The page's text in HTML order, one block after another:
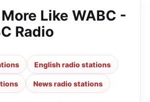
Like WABC -
Radio
English radio stations
News radio stations